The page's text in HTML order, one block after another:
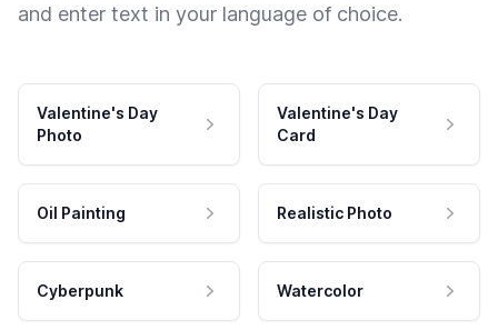
and enter text in your language of choice.
Valentine's Day
Photo
Valentine's Day
Card
Oil Painting Realistic Photo
Cyberpunk Watercolor